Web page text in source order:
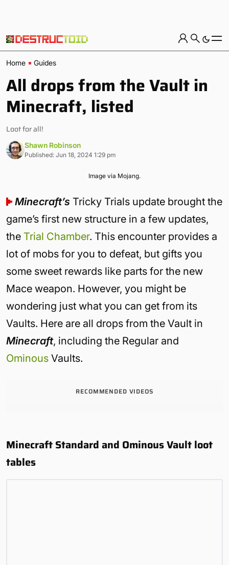
Home Guides
All drops from the Vault in
Minecraft, listed
Loot for all!
Shawn Robinson
Published: Jun 18, 2024 1:29 pm
Image via Mojang.
Minecraft’s Tricky Trials update brought the
game’s first new structure in a few updates,
the Trial Chamber. This encounter provides a
lot of mobs for you to defeat, but gifts you
some sweet rewards like parts for the new
Mace weapon. However, you might be
wondering just what you can get from its
Vaults. Here are all drops from the Vault in
Minecraft, including the Regular and
Ominous Vaults.
RECOMMENDED VIDEOS
Minecraft Standard and Ominous Vault loot
tables